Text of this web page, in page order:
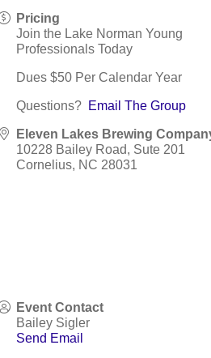
Pricing
Join the Lake Norman Young
Professionals Today
Dues $50 Per Calendar Year
Questions? Email The Group
Eleven Lakes Brewing
10228 Bailey Road, Sute 201
Cornelius, NC 28031
Event Contact
Bailey Sigler
Send Email